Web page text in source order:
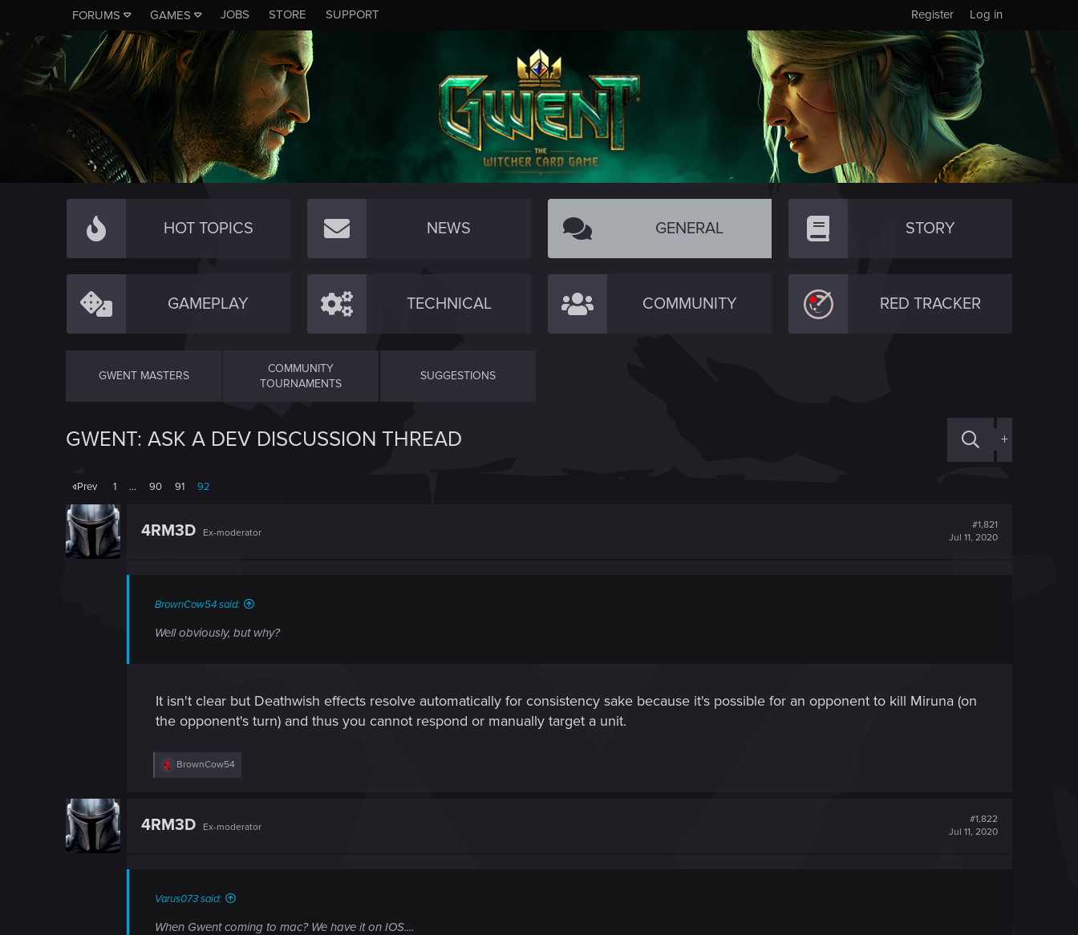
FORUMS GAMES JOBS STORE SUPPORT Log in
Register
HOT TOPICS NEWS GENERAL STORY
GAMEPLAY TECHNICAL COMMUNITY RED TRACKER
GWENT MASTERS
COMMUNITY
TOURNAMENTS
SUGGESTIONS
GWENT: ASK A DEV DISCUSSION THREAD +
Prev 1 … 90 91 92
4RM3D Ex-moderator
#1,821
Jul 11, 2020
BrownCow54 said:
Well obviously, but why?
It isn't clear but Deathwish effects resolve automatically for consistency sake because it's possible for an opponent to kill Miruna (on
the opponent's turn) and thus you cannot respond or manually target a unit.
R
i
BrownCow54
4RM3D Ex-moderator
#1,822
Jul 11, 2020
Varus073 said:
When Gwent coming to mac? We have it on IOS....